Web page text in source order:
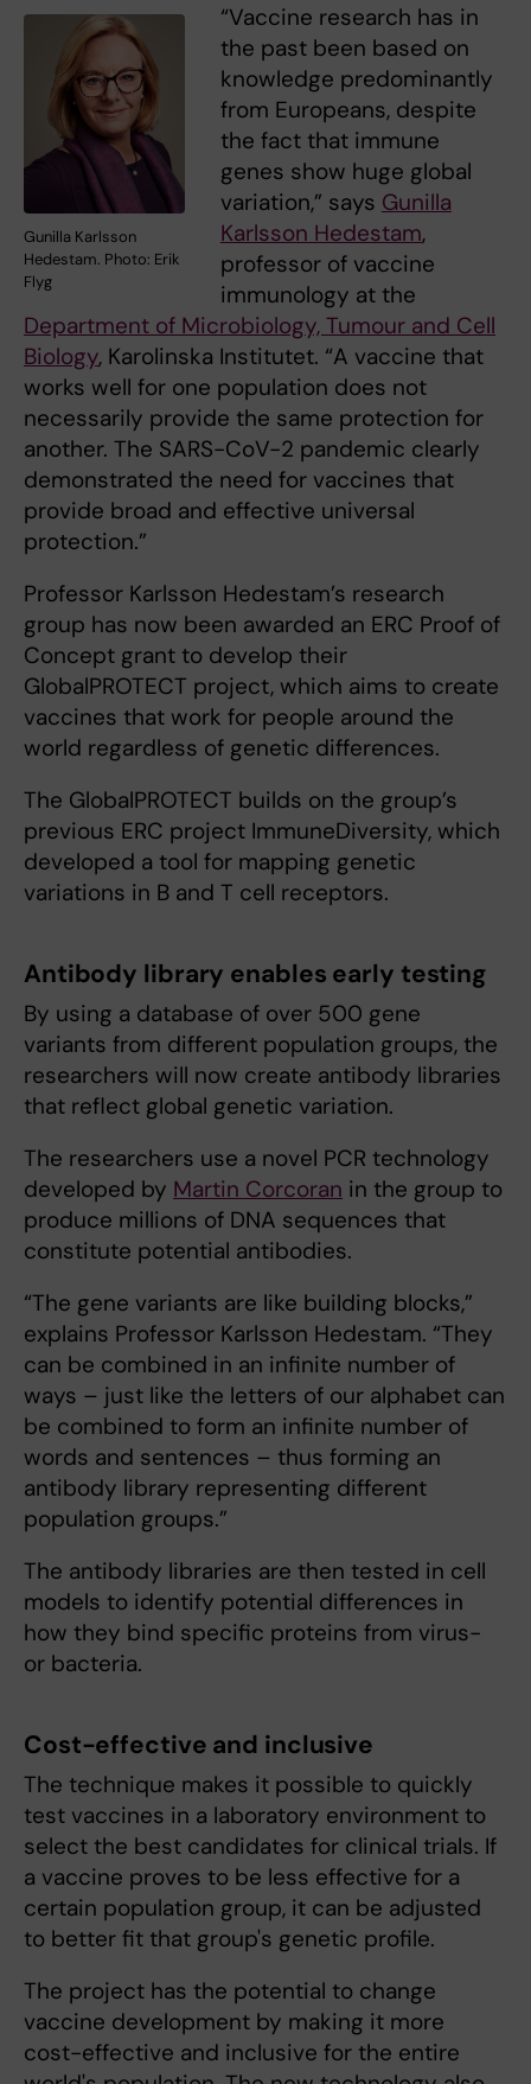
Gunilla Karlsson
Hedestam. Photo: Erik
Flyg
“Vaccine research has in
the past been based on
knowledge predominantly
from Europeans, despite
the fact that immune
genes show huge global
variation,” says Gunilla
Karlsson Hedestam,
professor of vaccine
immunology at the
Department of Microbiology, Tumour and Cell
Biology, Karolinska Institutet. “A vaccine that
works well for one population does not
necessarily provide the same protection for
another. The SARS-CoV-2 pandemic clearly
demonstrated the need for vaccines that
provide broad and effective universal
protection.”
Professor Karlsson Hedestam’s research
group has now been awarded an ERC Proof of
Concept grant to develop their
GlobalPROTECT project, which aims to create
vaccines that work for people around the
world regardless of genetic differences.
The GlobalPROTECT builds on the group’s
previous ERC project ImmuneDiversity, which
developed a tool for mapping genetic
variations in B and T cell receptors.
Antibody library enables early testing
By using a database of over 500 gene
variants from different population groups, the
researchers will now create antibody libraries
that reflect global genetic variation.
The researchers use a novel PCR technology
developed by Martin Corcoran in the group to
produce millions of DNA sequences that
constitute potential antibodies.
“The gene variants are like building blocks,”
explains Professor Karlsson Hedestam. “They
can be combined in an infinite number of
ways – just like the letters of our alphabet can
be combined to form an infinite number of
words and sentences – thus forming an
antibody library representing different
population groups.”
The antibody libraries are then tested in cell
models to identify potential differences in
how they bind specific proteins from virus-
or bacteria.
Cost-effective and inclusive
The technique makes it possible to quickly
test vaccines in a laboratory environment to
select the best candidates for clinical trials. If
a vaccine proves to be less effective for a
certain population group, it can be adjusted
to better fit that group's genetic profile.
The project has the potential to change
vaccine development by making it more
cost-effective and inclusive for the entire